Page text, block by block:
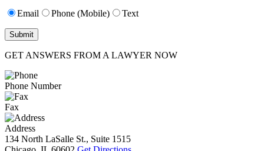
Email Phone (Mobile) Text
GET ANSWERS FROM A LAWYER NOW
Phone Number
Fax
Address
134 North LaSalle St., Suite 1515